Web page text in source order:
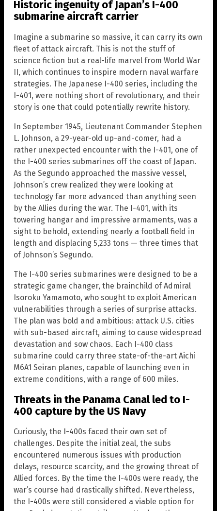
Historic ingenuity of Japan’s I-400
submarine aircraft carrier
Imagine a submarine so massive, it can carry its own
fleet of attack aircraft. This is not the stuff of
science fiction but a real-life marvel from World War
II, which continues to inspire modern naval warfare
strategies. The Japanese I-400 series, including the
I-401, were nothing short of revolutionary, and their
story is one that could potentially rewrite history.
In September 1945, Lieutenant Commander Stephen
L. Johnson, a 29-year-old up-and-comer, had a
rather unexpected encounter with the I-401, one of
the I-400 series submarines off the coast of Japan.
As the Segundo approached the massive vessel,
Johnson’s crew realized they were looking at
technology far more advanced than anything seen
by the Allies during the war. The I-401, with its
towering hangar and impressive armaments, was a
sight to behold, extending nearly a football field in
length and displacing 5,233 tons — three times that
of Johnson’s Segundo.
The I-400 series submarines were designed to be a
strategic game changer, the brainchild of Admiral
Isoroku Yamamoto, who sought to exploit American
vulnerabilities through a series of surprise attacks.
The plan was bold and ambitious: attack U.S. cities
with sub-based aircraft, aiming to cause widespread
devastation and sow chaos. Each I-400 class
submarine could carry three state-of-the-art Aichi
M6A1 Seiran planes, capable of launching even in
extreme conditions, with a range of 600 miles.
Threats in the Panama Canal led to I-
400 capture by the US Navy
Curiously, the I-400s faced their own set of
challenges. Despite the initial zeal, the subs
encountered numerous issues with production
delays, resource scarcity, and the growing threat of
Allied forces. By the time the I-400s were ready, the
war’s course had drastically shifted. Nevertheless,
the I-400s were still considered a viable option for